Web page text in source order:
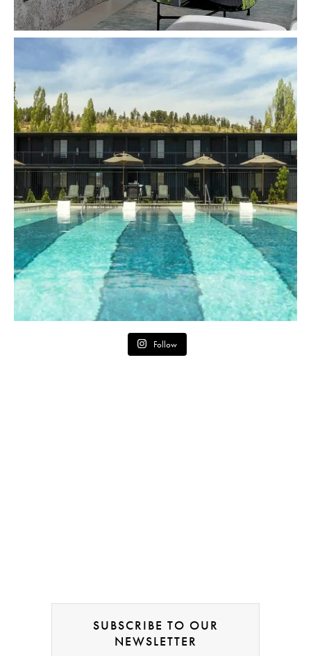
Follow
SUBSCRIBE TO OUR
NEWSLETTER